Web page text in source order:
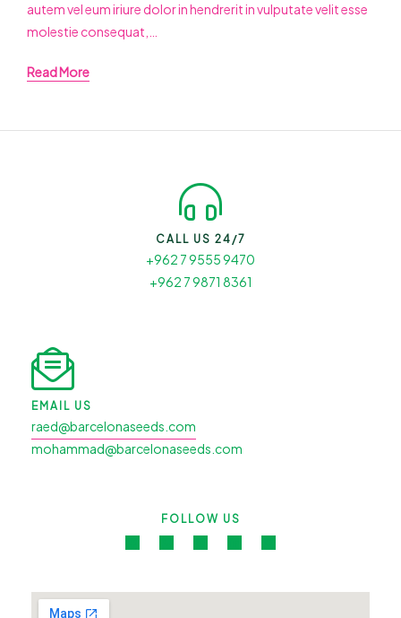
autem vel eum iriure dolor in hendrerit in vulputate velit esse
molestie consequat,…
Read More
CALL US 24/7
+962 7 9555 9470
+962 7 9871 8361
EMAIL US
raed@barcelonaseeds.com
mohammad@barcelonaseeds.com
FOLLOW US